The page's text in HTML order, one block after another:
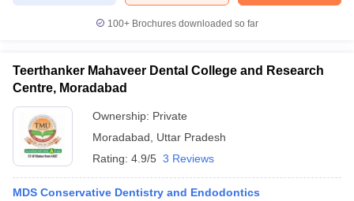
100+ Brochures downloaded so far
Teerthanker Mahaveer Dental College and Research
Centre, Moradabad
Ownership: Private
Moradabad
Uttar Pradesh
Rating: 4.9/5 3 Reviews
MDS Conservative Dentistry and Endodontics